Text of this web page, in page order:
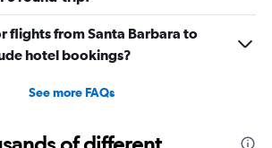
flights from Santa Barbara to
hotel bookings?
See more FAQs